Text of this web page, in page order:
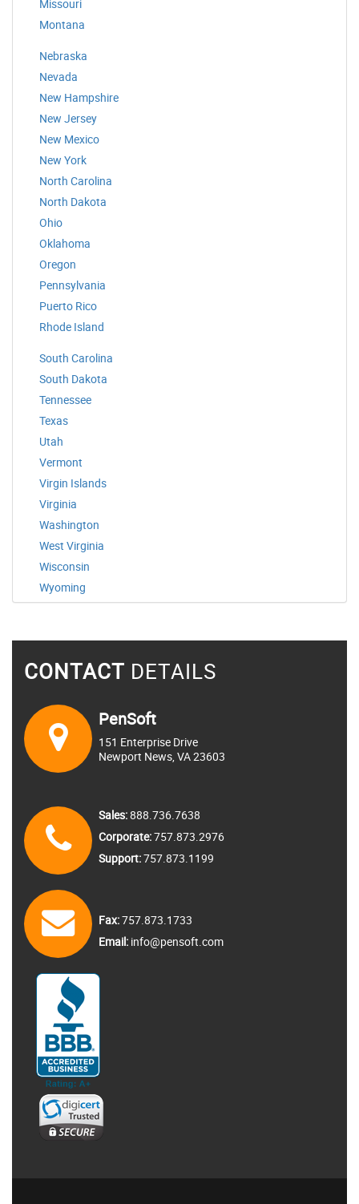
Missouri
Montana
Nebraska
Nevada
New Hampshire
New Jersey
New Mexico
New York
North Carolina
North Dakota
Ohio
Oklahoma
Oregon
Pennsylvania
Puerto Rico
Rhode Island
South Carolina
South Dakota
Tennessee
Texas
Utah
Vermont
Virgin Islands
Virginia
Washington
West Virginia
Wisconsin
Wyoming
CONTACT DETAILS
PenSoft
151 Enterprise Drive
Newport News, VA 23603
Sales:888.736.7638
Corporate:757.873.2976
Support:757.873.1199
Fax:757.873.1733
Email: info@pensoft.com